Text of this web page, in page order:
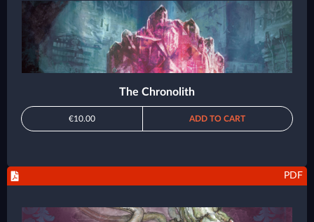
The Chronolith
€10.00 ADD TO CART
PDF